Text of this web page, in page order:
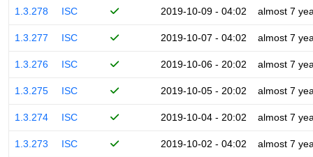
1.3.278 ISC 2019-10-09 - 04:02 almost 7
1.3.277 ISC 2019-10-07 - 04:02 almost 7
1.3.276 ISC 2019-10-06 - 20:02 almost 7
1.3.275 ISC 2019-10-05 - 20:02 almost 7
1.3.274 ISC 2019-10-04 - 20:02 almost 7
1.3.273 ISC 2019-10-02 - 04:02 almost 7